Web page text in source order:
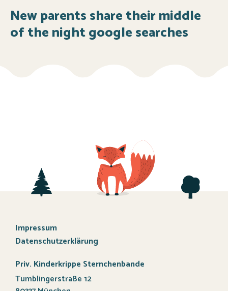
New parents share their middle
of the night google searches
Impressum
Datenschutzerklärung
Priv. Kinderkrippe Sternchenbande
Tumblingerstraße 12